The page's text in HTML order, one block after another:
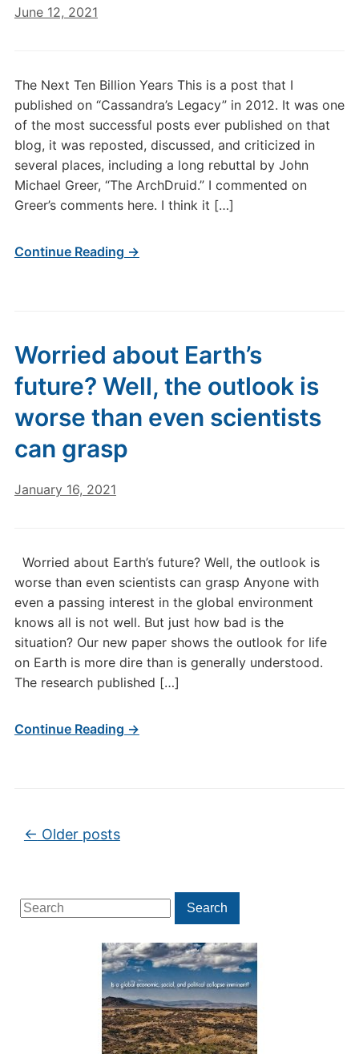
Search
for:
Search
June 12, 2021
The Next Ten Billion Years This is a post that I
published on “Cassandra’s Legacy” in 2012. It was one
of the most successful posts ever published on that
blog, it was reposted, discussed, and criticized in
several places, including a long rebuttal by John
Michael Greer, “The ArchDruid.” I commented on
Greer’s comments here. I think it […]
Continue Reading →
Worried about Earth’s
future? Well, the outlook is
worse than even scientists
can grasp
January 16, 2021
Worried about Earth’s future? Well, the outlook is
worse than even scientists can grasp Anyone with
even a passing interest in the global environment
knows all is not well. But just how bad is the
situation? Our new paper shows the outlook for life
on Earth is more dire than is generally understood.
The research published […]
Continue Reading →
Post navigation
← Older posts